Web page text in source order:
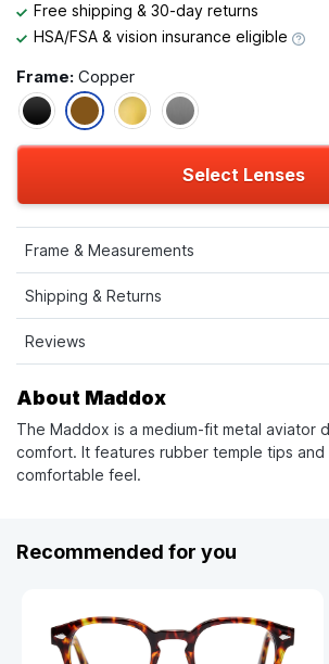
Free shipping & 30-day returns
HSA/FSA & vision insurance eligible
Frame: Copper
Select Lenses
Frame & Measurements
Shipping & Returns
Reviews
About Maddox
The Maddox is a medium-fit metal aviator
comfort. It features rubber temple tips and
comfortable feel.
Recommended for you